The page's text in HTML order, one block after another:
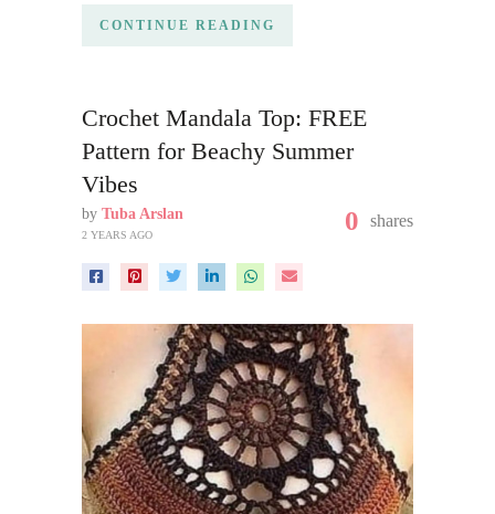
CONTINUE READING
Crochet Mandala Top: FREE
Pattern for Beachy Summer
Vibes
by Tuba Arslan
2 YEARS AGO 0 shares